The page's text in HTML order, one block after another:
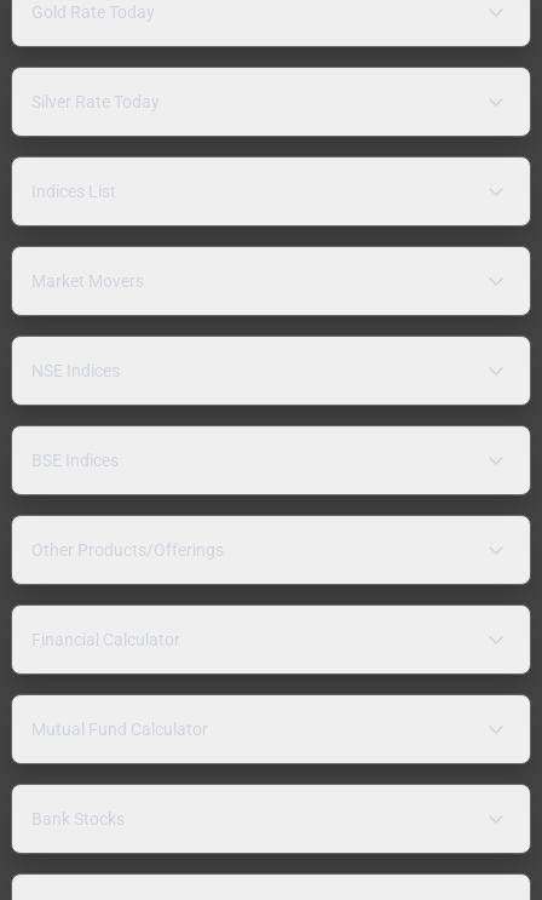
Gold Rate Today
Silver Rate Today
Indices List
Market Movers
NSE Indices
BSE Indices
Other Products/Offerings
Financial Calculator
Mutual Fund Calculator
Bank Stocks